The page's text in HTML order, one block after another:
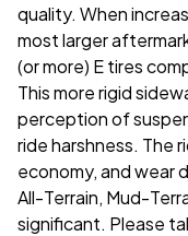
quality. When
most larger
(or more) E tires
This more rigid
perception of
ride harshness. The
economy, and wear
All-Terrain, Mud-
significant. Please